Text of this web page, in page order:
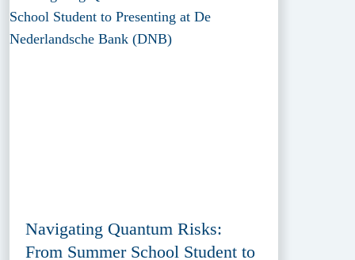
Navigating Quantum Risks:
From Summer School Student to